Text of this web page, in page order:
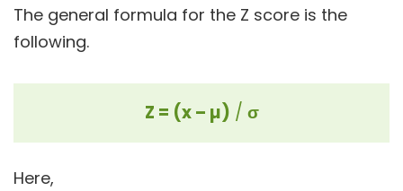
The general formula for the Z score is the
following.
Z = (x – µ) / σ
Here,